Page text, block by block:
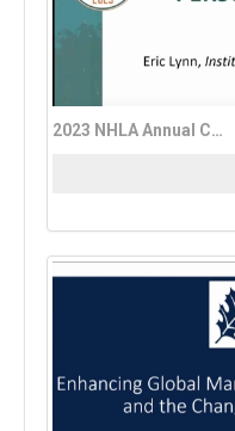
2023 NHLA Annual Convention Education Session: Personal Investing 101, Eric Lynn